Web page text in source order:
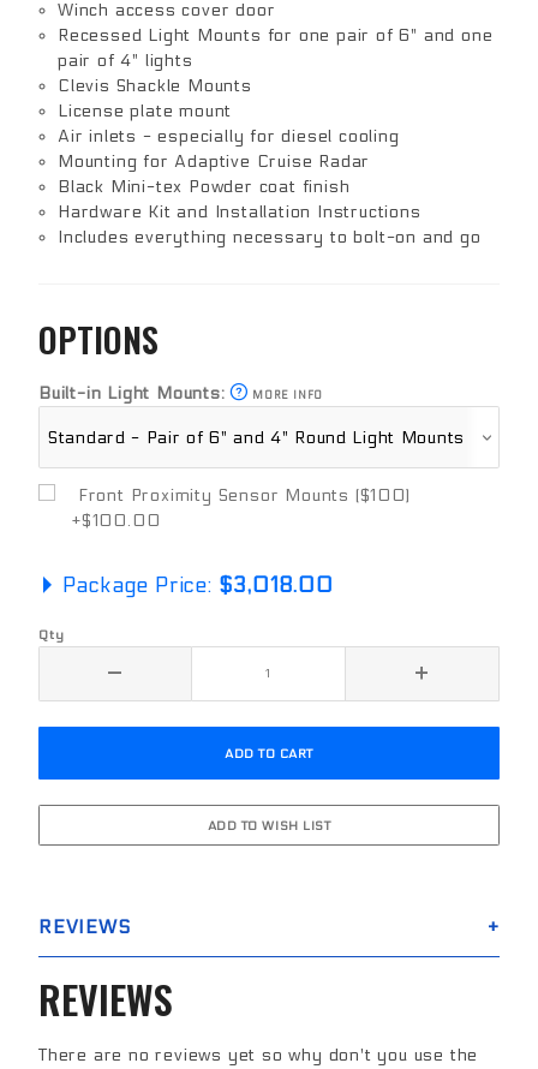
Winch access cover door
Recessed Light Mounts for one pair of 6" and one
pair of 4" lights
Clevis Shackle Mounts
License plate mount
Air inlets - especially for diesel cooling
Mounting for Adaptive Cruise Radar
Black Mini-tex Powder coat finish
Hardware Kit and Installation Instructions
Includes everything necessary to bolt-on and go
OPTIONS
Built-in Light Mounts: MORE INFO
Front Proximity Sensor Mounts ($100)
+$100.00
Package Price: $3,018.00
Qty
REVIEWS
REVIEWS
There are no reviews yet so why don't you use the